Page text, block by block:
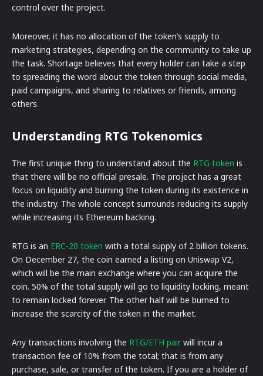
control over the project.
Moreover, it has no allocation of the token’s supply to
marketing strategies, depending on the community to take up
the task. Shortage believes that every holder can take a step
to spreading the word about the token through social media,
paid campaigns, and sharing to relatives or friends, among
others.
Understanding RTG Tokenomics
The first unique thing to understand about the RTG token is
that there will be no official presale. The project has a great
focus on liquidity and burning the token during its existence in
the industry. The whole concept surrounds reducing its supply
while increasing its Ethereum backing.
RTG is an ERC-20 token with a total supply of 2 billion tokens.
On December 27, the coin earned a listing on Uniswap V2,
which will be the main exchange where you can acquire the
coin. 50% of the total supply will go to liquidity locking, meant
to remain locked forever. The other half will be burned to
increase the scarcity of the token in the market.
Any transactions involving the RTG/ETH pair will incur a
transaction fee of 10% from the total; that is from any
purchase, sale, or transfer of the token. If you are a holder of